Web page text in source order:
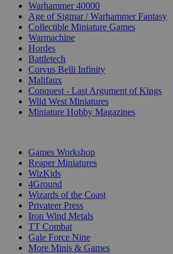
Warhammer 40000
Age of Sigmar / Warhammer Fantasy
Collectible Miniature Games
Warmachine
Hordes
Battletech
Corvus Belli Infinity
Malifaux
Conquest - Last Argument of Kings
Wild West Miniatures
Miniature Hobby Magazines
Games Workshop
Reaper Miniatures
WizKids
4Ground
Wizards of the Coast
Privateer Press
Iron Wind Metals
TT Combat
Gale Force Nine
More Minis & Games